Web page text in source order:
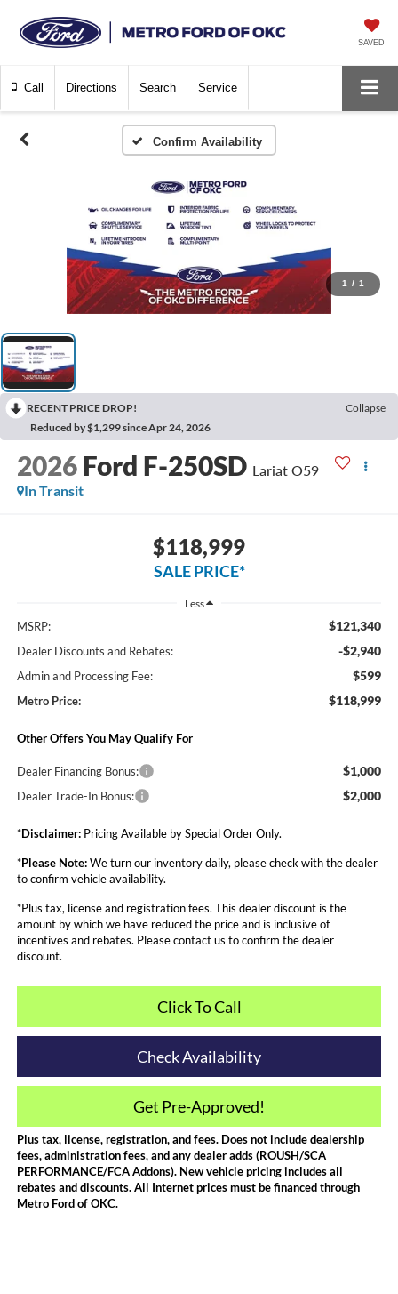
SAVED
Call Directions Search Service
Confirm Availability
1 / 1
RECENT PRICE DROP!
Collapse
Reduced by $1,299 since Apr 24, 2026
2026 Ford F-250SD Lariat O59
In Transit
$118,999
SALE PRICE*
Less
MSRP: $121,340
Dealer Discounts and Rebates: -$2,940
Admin and Processing Fee: $599
Metro Price: $118,999
Other Offers You May Qualify For
Dealer Financing Bonus: $1,000
Dealer Trade-In Bonus: $2,000
*Disclaimer:Pricing Available by Special Order Only.
*Please Note:We turn our inventory daily, please check with the dealer
to confirm vehicle availability.
*Plus tax, license and registration fees. This dealer discount is the
amount by which we have reduced the price and is inclusive of
incentives and rebates. Please contact us to confirm the dealer
discount.
Click To Call
Check Availability
Get Pre-Approved!
Plus tax, license, registration, and fees. Does not include dealership
fees, administration fees, and any dealer adds (ROUSH/SCA
PERFORMANCE/FCA Addons). New vehicle pricing includes all
rebates and discounts. All Internet prices must be financed through
Metro Ford of OKC.